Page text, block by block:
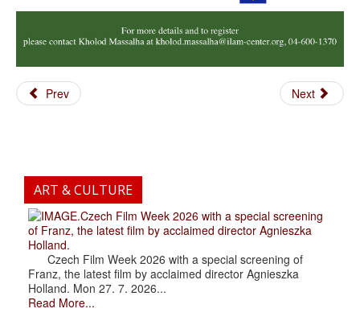
Prev Next
ART & CULTURE
.Czech Film Week 2026 with a special screening
of Franz, the latest film by acclaimed director Agnieszka
Holland.
Czech Film Week 2026 with a special screening of
Franz, the latest film by acclaimed director Agnieszka
Holland. Mon 27. 7. 2026...
Read More...